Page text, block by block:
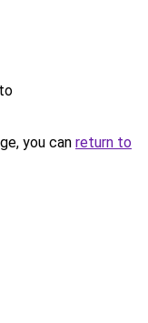
you can return to